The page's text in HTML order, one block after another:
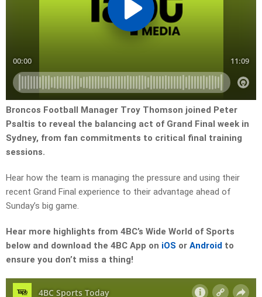
Broncos Football Manager Troy Thomson joined Peter
Psaltis to reveal the balancing act of Grand Final week in
Sydney, from fan commitments to critical final training
sessions.
Hear how the team is managing the pressure and using their
recent Grand Final experience to their advantage ahead of
Sunday’s big game.
Hear more highlights from 4BC’s Wide World of Sports
below and download the 4BC App on iOS or Android to
ensure you don’t miss a thing!